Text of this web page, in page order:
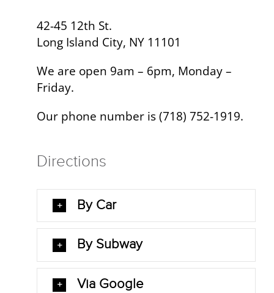
42-45 12th St.
Long Island City, NY 11101
We are open 9am – 6pm, Monday –
Friday.
Our phone number is (718) 752-1919.
Directions
By Car
By Subway
Via Google